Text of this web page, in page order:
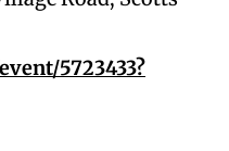
5723433?